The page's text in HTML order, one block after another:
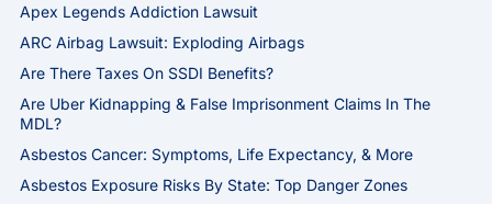
Apex Legends Addiction Lawsuit
ARC Airbag Lawsuit: Exploding Airbags
Are There Taxes On SSDI Benefits?
Are Uber Kidnapping & False Imprisonment Claims In The
MDL?
Asbestos Cancer: Symptoms, Life Expectancy, & More
Asbestos Exposure Risks By State: Top Danger Zones